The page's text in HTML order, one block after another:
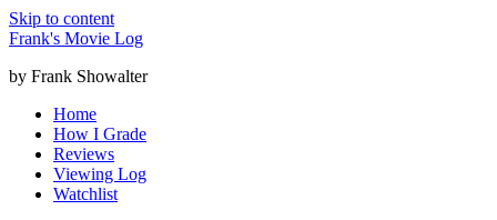
Skip to content
Frank's Movie Log
by Frank Showalter
Home
How I Grade
Reviews
Viewing Log
Watchlist